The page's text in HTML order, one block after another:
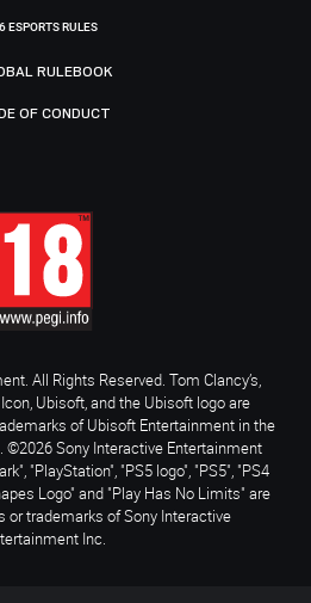
ESPORTS RULES
RULEBOOK
OF CONDUCT
All Rights Reserved. Tom Clancy’s,
Ubisoft, and the Ubisoft logo are
of Ubisoft Entertainment in the
©2026 Sony Interactive Entertainment
"PlayStation", "PS5 logo", "PS5", "PS4
Logo" and "Play Has No Limits" are
or trademarks of Sony Interactive
Inc.